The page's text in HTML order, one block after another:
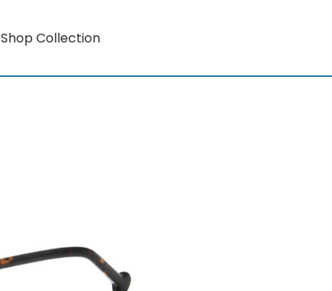
Shop Collection